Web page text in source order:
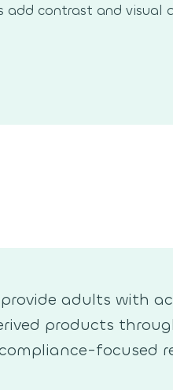
add contrast and visual
adults with
products
focused